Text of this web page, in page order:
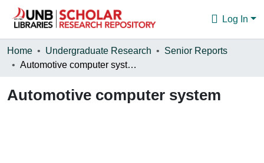
Log In
Communities & Collections
Statistics
Home Undergraduate Research
Senior Reports
Automotive computer system
Automotive computer system